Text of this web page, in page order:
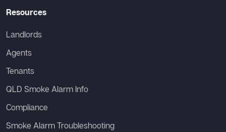
Resources
Landlords
Agents
Tenants
QLD Smoke Alarm Info
Compliance
Smoke Alarm Troubleshooting